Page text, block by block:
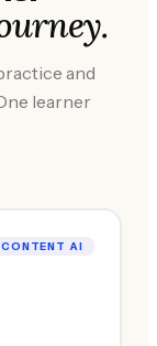
and
learner
CONTENT AI